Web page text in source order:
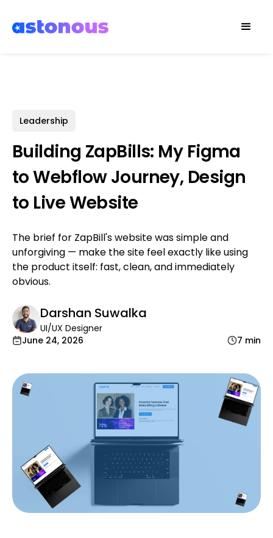
Leadership
Building ZapBills: My Figma
to Webflow Journey, Design
to Live Website
The brief for ZapBill's website was simple and
unforgiving — make the site feel exactly like using
the product itself: fast, clean, and immediately
obvious.
Darshan Suwalka
UI/UX Designer
June 24, 2026
7 min